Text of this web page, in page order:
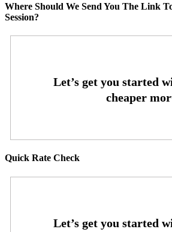
Where Should We Send You The Link
Session?
Quick Rate Check